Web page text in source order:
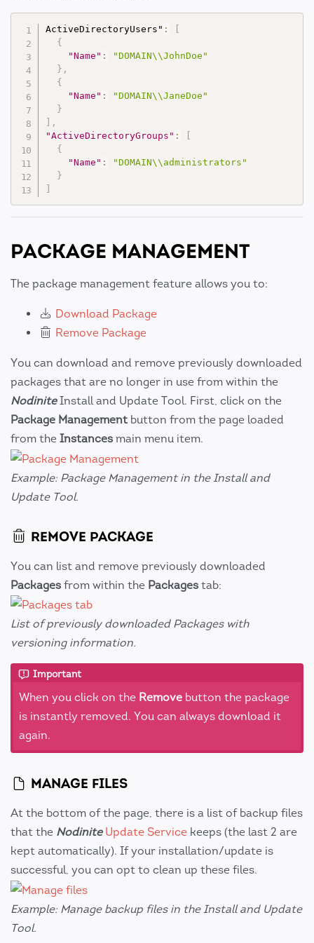
ActiveDirectoryUsers" :
{
"Name" :
"DOMAIN\\JohnDoe"
} ,
{
"Name" :
"DOMAIN\\JaneDoe"
}
,
"ActiveDirectoryGroups" :
{
"Name" :
"DOMAIN\\administrators"
}
PACKAGE MANAGEMENT
The package management feature allows you to:
Download Package
Remove Package
You can download and remove previously downloaded
packages that are no longer in use from within the
NodiniteInstall and Update Tool. First, click on the
Package Management button from the page loaded
from the Instances main menu item.
Example: Package Management in the Install and
Update Tool.
REMOVE PACKAGE
You can list and remove previously downloaded
Packages from within the Packages tab:
List of previously downloaded Packages with
versioning information.
Important
When you click on the Remove button the package
is instantly removed. You can always download it
again.
MANAGE FILES
At the bottom of the page, there is a list of backup files
that the Nodinite Update Service keeps (the last 2 are
kept automatically). If your installation/update is
successful, you can opt to clean up these files.
Example: Manage backup files in the Install and Update
Tool.